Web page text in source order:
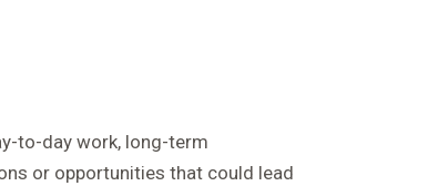
to-day work, long-term
or opportunities that could lead